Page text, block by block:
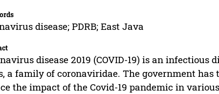
disease; PDRB; East Java
disease 2019 (COVID-19) is an infectious
a family of coronaviridae. The government has
the impact of the Covid-19 pandemic in